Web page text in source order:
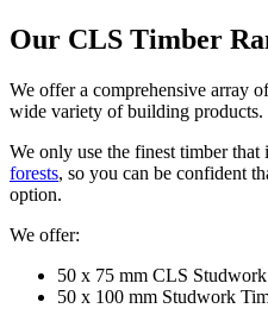
Our CLS Timber
We offer a comprehensive array
wide variety of building products.
We only use the finest timber that
forests, so you can be confident
option.
We offer:
50 x 75 mm CLS
50 x 100 mm Studwork